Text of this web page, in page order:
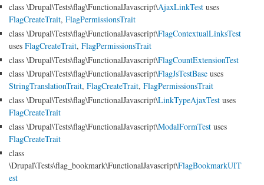
class \Drupal\Tests\flag\FunctionalJavascript\AjaxLinkTest uses
FlagCreateTrait, FlagPermissionsTrait
class \Drupal\Tests\flag\FunctionalJavascript\FlagContextualLinksTest
uses FlagCreateTrait, FlagPermissionsTrait
class \Drupal\Tests\flag\FunctionalJavascript\FlagCountExtensionTest
class \Drupal\Tests\flag\FunctionalJavascript\FlagJsTestBase uses
StringTranslationTrait, FlagCreateTrait, FlagPermissionsTrait
class \Drupal\Tests\flag\FunctionalJavascript\LinkTypeAjaxTest uses
FlagCreateTrait
class \Drupal\Tests\flag\FunctionalJavascript\ModalFormTest uses
FlagCreateTrait
class
\Drupal\Tests\flag_bookmark\FunctionalJavascript\FlagBookmarkUIT
est